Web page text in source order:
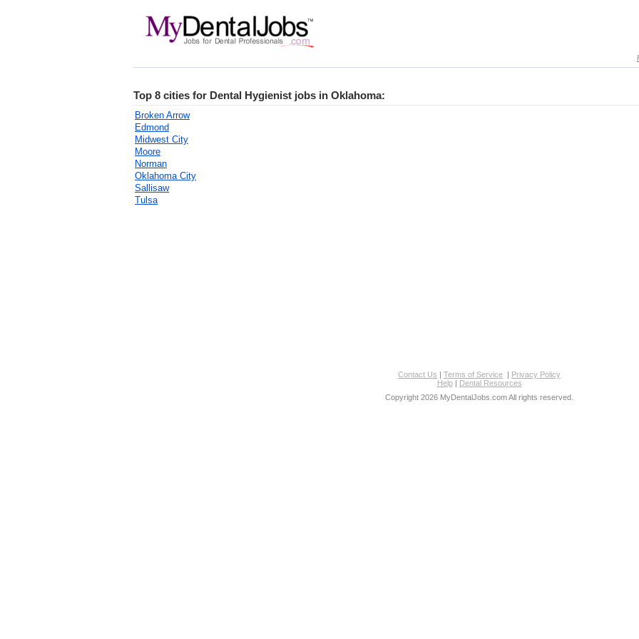
Top 8 cities for Dental Hygienist jobs in Oklahoma:
Broken Arrow
Edmond
Midwest City
Moore
Norman
Oklahoma City
Sallisaw
Tulsa
Contact Us | Terms of Service | Privacy Policy
Help| Dental Resources
Copyright 2026 MyDentalJobs.com All rights reserved.